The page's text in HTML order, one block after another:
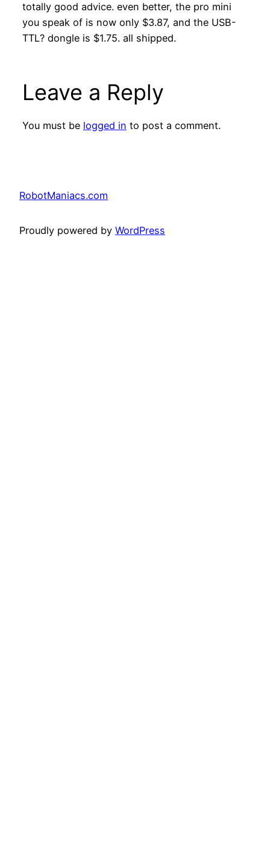
totally good advice. even better, the pro mini
you speak of is now only $3.87, and the USB-
TTL? dongle is $1.75. all shipped.
Leave a Reply
You must be logged in to post a comment.
RobotManiacs.com
Proudly powered by WordPress